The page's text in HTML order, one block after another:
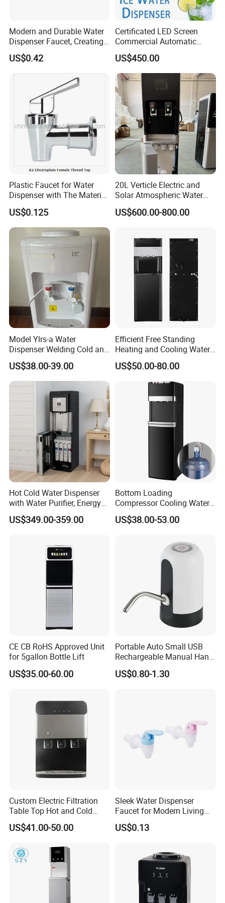
Modern and Durable Water
Dispenser Faucet, Creating
a Convenient Living Space
US$0.42
Certificated LED Screen
Commercial Automatic
Water Dispenser for Office
Hotel
US$450.00
Plastic Faucet for Water
Dispenser with The Material
ABS
US$0.125
20L Verticle Electric and
Solar Atmospheric Water
Generator for Family Use,
Atmosphere Water
US$600.00-800.00
Model Ylrs-a Water
Dispenser Welding Cold and
Hot Water Tank, 1L Hot
Water Tank, Internal
Heating, Silicone Tube
Connection, Normal Water
Guard Without Cabinet
US$38.00-39.00
Efficient Free Standing
Heating and Cooling Water
Dispenser Generator Water
Dispenser Water Purifier
Water Filter Atmospheric
Water Generator RO Water
US$50.00-80.00
Hot Cold Water Dispenser
with Water Purifier, Energy
Drinks/Sparkling/Mineral/P
ure/Drinking Water Bottling
US$349.00-359.00
Bottom Loading
Compressor Cooling Water
Dispenser Water Cooler Cold
Heat Dispenser Canilla
Dispensador De Agua Water
Vending Machine
US$38.00-53.00
CE CB RoHS Approved Unit
for 5gallon Bottle Lift
US$35.00-60.00
Portable Auto Small USB
Rechargeable Manual Hand
Press Mini Electric Battery
Gallon Water Dispenser
US$0.80-1.30
Custom Electric Filtration
Table Top Hot and Cold
Water Dispenser with
Refrigerator
US$41.00-50.00
Sleek Water Dispenser
Faucet for Modern Living
Spaces
US$0.13